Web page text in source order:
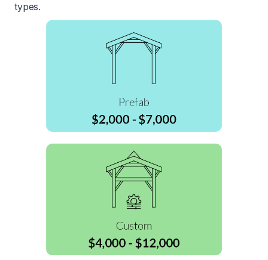
types.